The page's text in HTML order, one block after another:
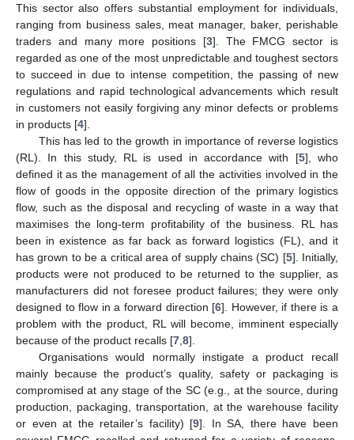
This sector also offers substantial employment for individuals,
ranging from business sales, meat manager, baker, perishable
traders and many more positions [3]. The FMCG sector is
regarded as one of the most unpredictable and toughest sectors
to succeed in due to intense competition, the passing of new
regulations and rapid technological advancements which result
in customers not easily forgiving any minor defects or problems
in products [4].
This has led to the growth in importance of reverse logistics
(RL). In this study, RL is used in accordance with [5], who
defined it as the management of all the activities involved in the
flow of goods in the opposite direction of the primary logistics
flow, such as the disposal and recycling of waste in a way that
maximises the long-term profitability of the business. RL has
been in existence as far back as forward logistics (FL), and it
has grown to be a critical area of supply chains (SC) [5]. Initially,
products were not produced to be returned to the supplier, as
manufacturers did not foresee product failures; they were only
designed to flow in a forward direction [6]. However, if there is a
problem with the product, RL will become, imminent especially
because of the product recalls [7 8].
Organisations would normally instigate a product recall
mainly because the product’s quality, safety or packaging is
compromised at any stage of the SC (e.g., at the source, during
production, packaging, transportation, at the warehouse facility
or even at the retailer’s facility) [9]. In SA, there have been